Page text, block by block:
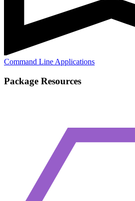
Command Line Applications
Package Resources